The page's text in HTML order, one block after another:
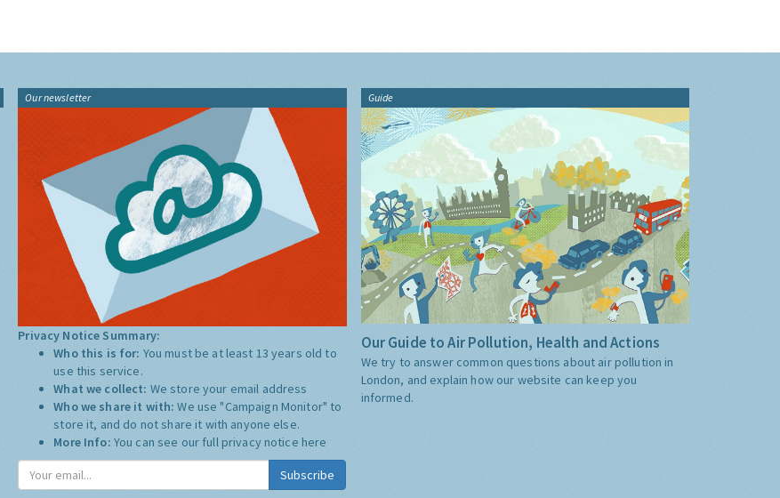
Our newsletter
Privacy Notice Summary:
Who this is for: You must be at least 13 years old to
use this service.
What we collect: We store your email address
Who we share it with:We use "Campaign Monitor" to
store it, and do not share it with anyone else.
More Info: You can see our full privacy notice here
Subscribe
Guide
Our Guide to Air Pollution, Health and Actions
We try to answer common questions about air pollution in
London, and explain how our website can keep you
informed.